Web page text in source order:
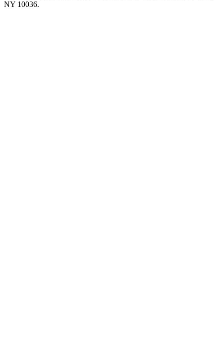
NY 10036.